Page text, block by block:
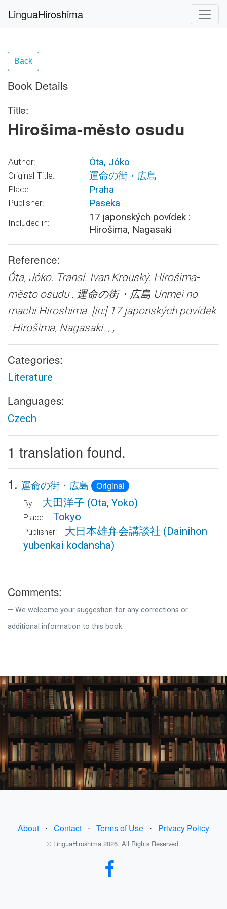
LinguaHiroshima
Back
Book Details
Title:
Hirošima-město osudu
Author: Óta, Jóko
Original Title: 運命の街・広島
Place: Praha
Publisher: Paseka
Included in:
17 japonských povídek :
Hirošima, Nagasaki
Reference:
Óta, Jóko. Transl. Ivan Krouský. Hirošima-
město osudu . 運命の街・広島 Unmei no
machi Hiroshima. [in:] 17 japonských povídek
: Hirošima, Nagasaki. , ,
Categories:
Literature
Languages:
Czech
1 translation found.
1. 運命の街・広島 Original
By: 大田洋子 (Ota, Yoko)
Place: Tokyo
Publisher: 大日本雄弁会講談社 (Dainihon
yubenkai kodansha)
Comments:
We welcome your suggestion for any corrections or
additional information to this book.
About ⋅ Contact ⋅ Terms of Use ⋅ Privacy Policy
© LinguaHiroshima 2026. All Rights Reserved.